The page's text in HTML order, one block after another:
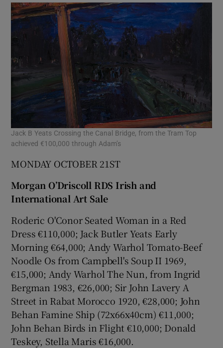
Jack B Yeats Crossing the Canal Bridge, from the Tram Top
achieved €100,000 through Adam’s
MONDAY OCTOBER 21ST
Morgan O’Driscoll RDS Irish and
International Art Sale
Roderic O'Conor Seated Woman in a Red
Dress €110,000; Jack Butler Yeats Early
Morning €64,000; Andy Warhol Tomato-Beef
Noodle Os from Campbell's Soup II 1969,
€15,000; Andy Warhol The Nun, from Ingrid
Bergman 1983, €26,000; Sir John Lavery A
Street in Rabat Morocco 1920, €28,000; John
Behan Famine Ship (72x66x40cm) €11,000;
John Behan Birds in Flight €10,000; Donald
Teskey, Stella Maris €16,000.